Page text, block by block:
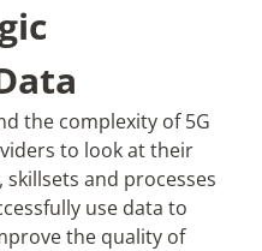
the complexity of 5G
to look at their
and processes
use data to
the quality of